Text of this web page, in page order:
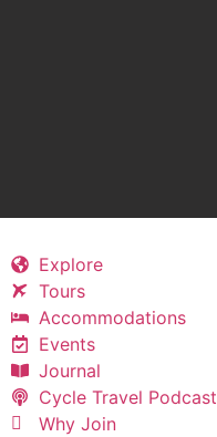
Explore
Tours
Accommodations
Events
Journal
Cycle Travel Podcast
Why Join